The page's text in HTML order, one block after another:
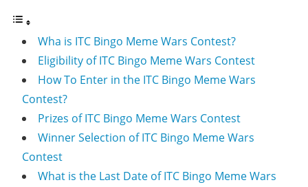
Wha is ITC Bingo Meme Wars Contest?
Eligibility of ITC Bingo Meme Wars Contest
How To Enter in the ITC Bingo Meme Wars
Contest?
Prizes of ITC Bingo Meme Wars Contest
Winner Selection of ITC Bingo Meme Wars
Contest
What is the Last Date of ITC Bingo Meme Wars